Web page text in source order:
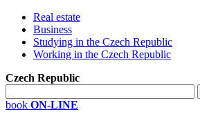
Real estate
Business
Studying in the Czech Republic
Working in the Czech Republic
Czech Republic
book ON-LINE